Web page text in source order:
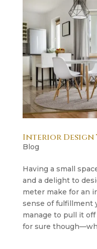
Interior Design
Blog
Having a small
and a delight to
meter make for an
sense of fulfillment
manage to pull it
for sure